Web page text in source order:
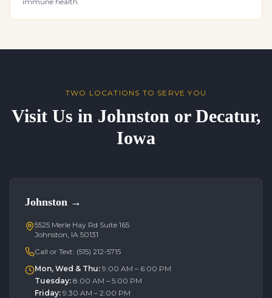
TWO LOCATIONS TO SERVE YOU
Visit Us in Johnston or Decatur,
Iowa
Johnston →
5525 Merle Hay Rd Suite 165
Johnston, IA 50131
Call or Text: (515) 212-5715
Mon, Wed & Thu: 9:00 AM – 6:00 PM
Tuesday: 8:00 AM – 5:00 PM
Friday: 9:30 AM – 2:00 PM